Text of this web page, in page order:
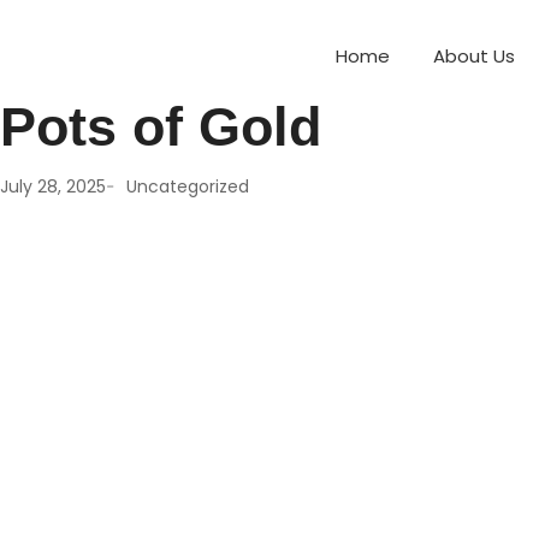
Home About Us
Treasure Trove of
Pots of Gold
July 28, 2025- Uncategorized